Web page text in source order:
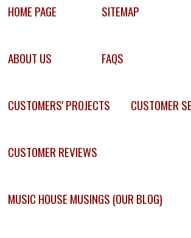
HOME PAGE SITEMAP
ABOUT US FAQS
CUSTOMERS' PROJECTS CUSTOMER
CUSTOMER REVIEWS
MUSIC HOUSE MUSINGS (OUR BLOG)